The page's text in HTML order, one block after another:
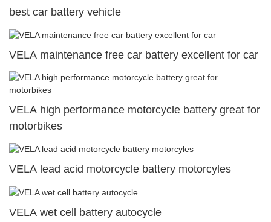
best car battery vehicle
VELA maintenance free car battery excellent for car
VELA high performance motorcycle battery great for
motorbikes
VELA lead acid motorcycle battery motorcyles
VELA wet cell battery autocycle